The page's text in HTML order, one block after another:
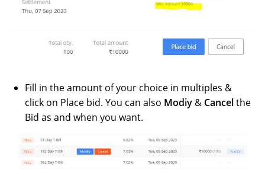
Fill in the amount of your choice in multiples &
click on Place bid. You can also Modiy & Cancelthe
Bid as and when you want.